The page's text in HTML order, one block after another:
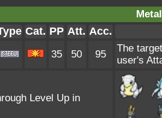
Cat. PP Att. Acc.
35 50 95
The
user's
Level Up in